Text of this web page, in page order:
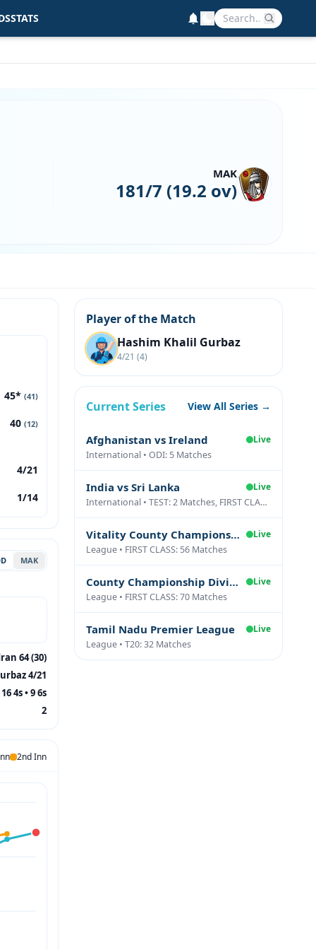
STATS
MAK
181/7 (19.2 ov)
45* (41)
40 (12)
4/21
1/14
MAK
64 (30)
4/21
16 4s • 9 6s
2
2nd Inn
Player of the Match
Hashim Khalil Gurbaz
4/21 (4)
Current Series View All Series →
Afghanistan vs Ireland
Live
International • ODI: 5 Matches
India vs Sri Lanka
Live
International • TEST: 2 Matches, FIRST CLASS: 1 Matches
Vitality County Championship Division Two
Live
League • FIRST CLASS: 56 Matches
County Championship Division One
Live
League • FIRST CLASS: 70 Matches
Tamil Nadu Premier League
Live
League • T20: 32 Matches